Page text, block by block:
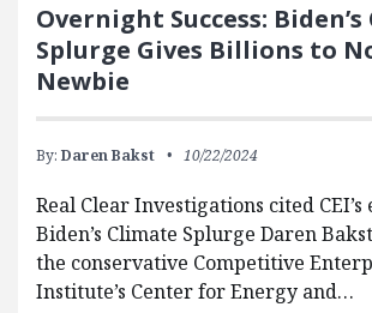
Overnight Success:
Splurge Gives Billions to
Newbie
By: Daren Bakst 10/22/2024
Real Clear Investigations cited
Biden’s Climate Splurge Daren
the conservative Competitive
Institute’s Center for Energy and…